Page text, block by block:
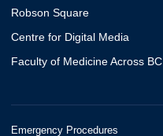
Robson Square
Centre for Digital Media
Faculty of Medicine Across BC
Emergency Procedures